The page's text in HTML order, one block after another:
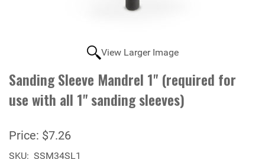
View Larger Image
Sanding Sleeve Mandrel 1" (required for
use with all 1" sanding sleeves)
Price: $7.26
SKU: SSM34SL1